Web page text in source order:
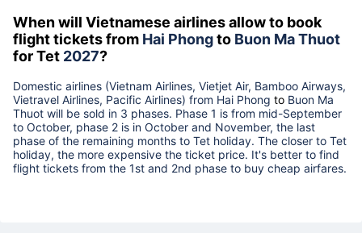
When will Vietnamese airlines allow to book
flight tickets from Hai Phongto Buon Ma Thuot
for Tet 2027?
Domestic airlines (Vietnam Airlines, Vietjet Air, Bamboo Airways,
Vietravel Airlines, Pacific Airlines) from Hai Phong to Buon Ma
Thuot will be sold in 3 phases. Phase 1 is from mid-September
to October, phase 2 is in October and November, the last
phase of the remaining months to Tet holiday. The closer to Tet
holiday, the more expensive the ticket price. It's better to find
flight tickets from the 1st and 2nd phase to buy cheap airfares.